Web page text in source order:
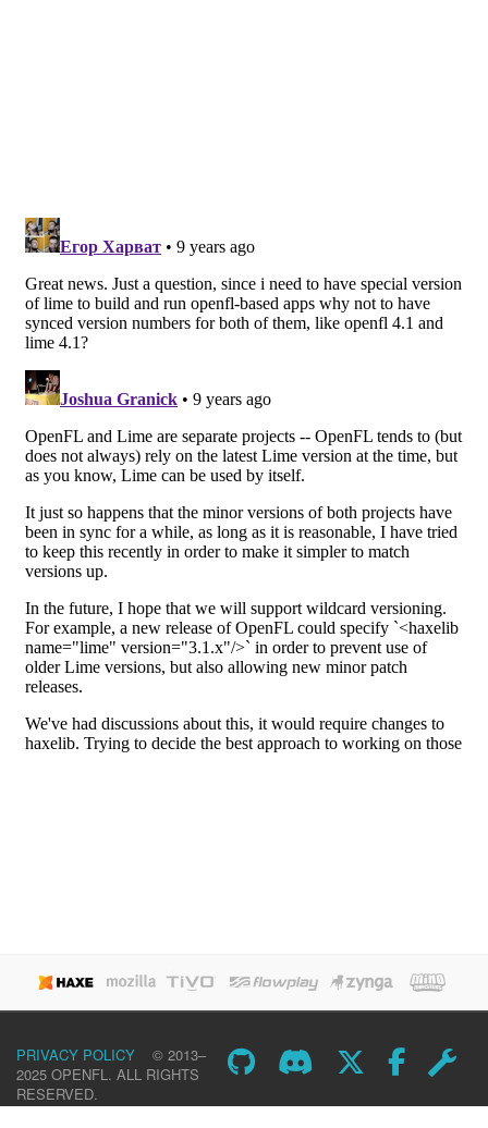
PRIVACY POLICY
© 2013–
2025 OPENFL. ALL RIGHTS
RESERVED.